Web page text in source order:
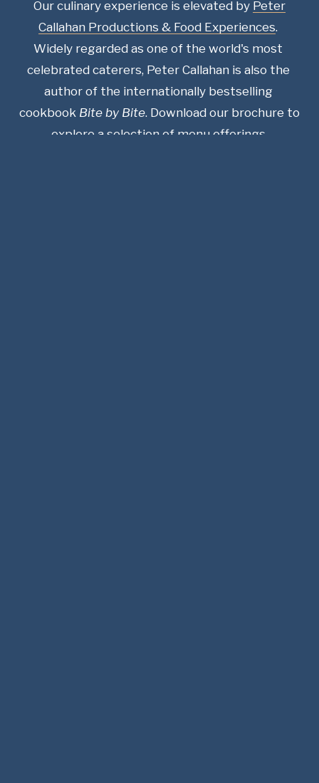
Our culinary experience is elevated by Peter
Callahan Productions & Food Experiences.
Widely regarded as one of the world's most
celebrated caterers, Peter Callahan is also the
author of the internationally bestselling
cookbook Bite by Bite. Download our brochure to
explore a selection of menu offerings.